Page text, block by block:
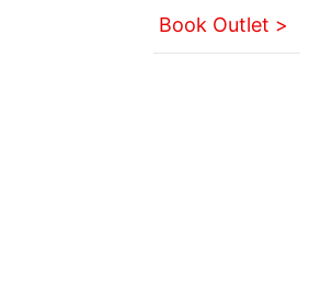
Book Outlet >